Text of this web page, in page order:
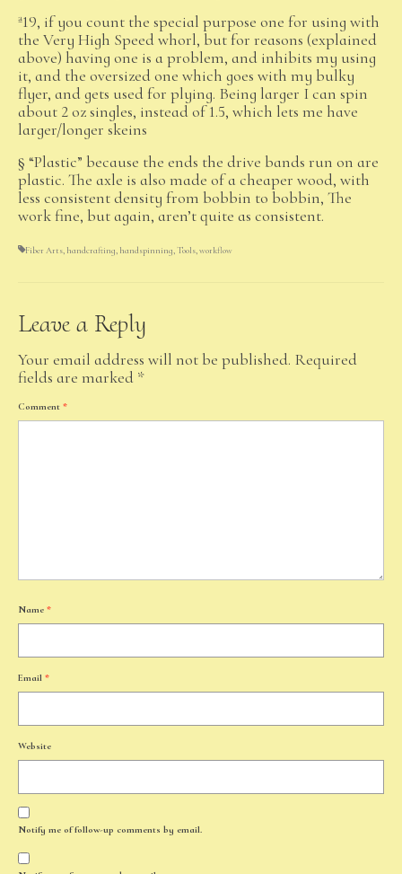
ª19, if you count the special purpose one for using with
the Very High Speed whorl, but for reasons (explained
above) having one is a problem, and inhibits my using
it, and the oversized one which goes with my bulky
flyer, and gets used for plying. Being larger I can spin
about 2 oz singles, instead of 1.5, which lets me have
larger/longer skeins
§ “Plastic” because the ends the drive bands run on are
plastic. The axle is also made of a cheaper wood, with
less consistent density from bobbin to bobbin, The
work fine, but again, aren’t quite as consistent.
Fiber Arts, handcrafting, handspinning,Tools,workflow
Leave a Reply
Your email address will not be published. Required
fields are marked *
Comment *
Name *
Email *
Website
Notify me of follow-up comments by email.